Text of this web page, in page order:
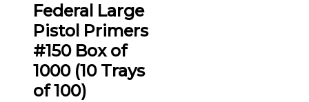
Federal Large
Pistol Primers
#150 Box of
1000 (10 Trays
of 100)